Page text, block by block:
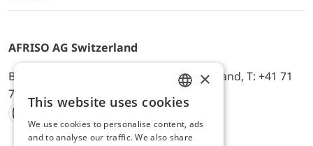
AFRISO AG Switzerland
Bürerfeld 22a, 9245 Oberbüren, Switzerland, T: +41 71
744 33 44, E-Mail:
office@afriso.ch
Instagram
Facebook
Youtube
LinkedIn
ENGLISH
GERMAN
×
This website uses cookies
We use cookies to personalise content, ads
and to analyse our traffic. We also share